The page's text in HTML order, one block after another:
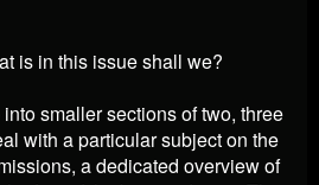
is in this issue shall we?
smaller sections of two, three
with a particular subject on the
a dedicated overview of